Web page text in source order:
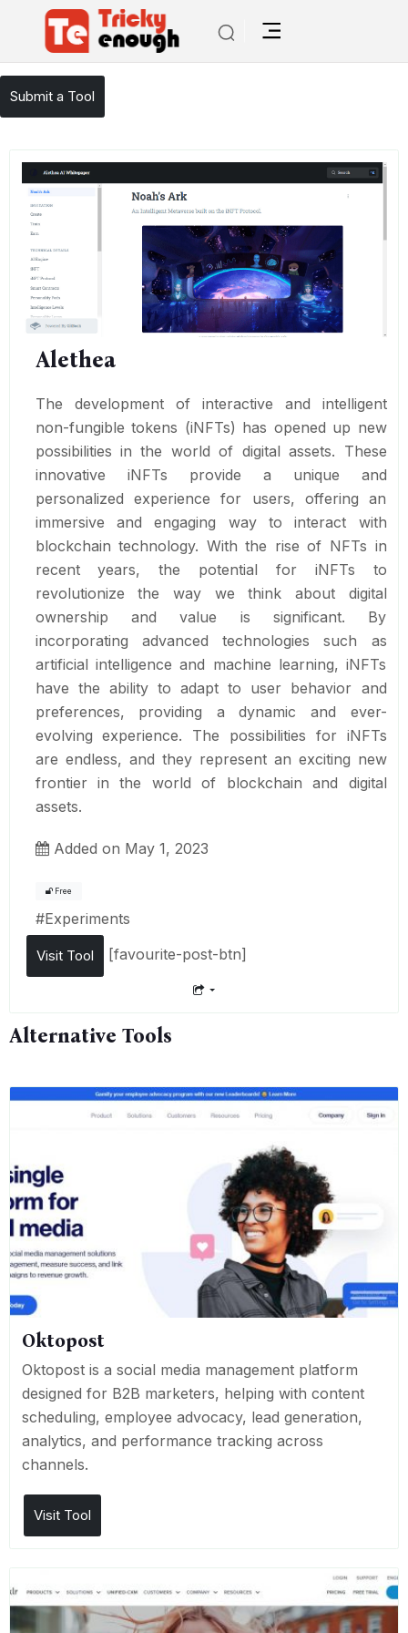
TE Tools / Alethea
Submit a Tool
Alethea
The development of interactive and intelligent
non-fungible tokens (iNFTs) has opened up new
possibilities in the world of digital assets. These
innovative iNFTs provide a unique and
personalized experience for users, offering an
immersive and engaging way to interact with
blockchain technology. With the rise of NFTs in
recent years, the potential for iNFTs to
revolutionize the way we think about digital
ownership and value is significant. By
incorporating advanced technologies such as
artificial intelligence and machine learning, iNFTs
have the ability to adapt to user behavior and
preferences, providing a dynamic and ever-
evolving experience. The possibilities for iNFTs
are endless, and they represent an exciting new
frontier in the world of blockchain and digital
assets.
Added on May 1, 2023
Free
#Experiments
Visit Tool [favourite-post-btn]
Alternative Tools
Oktopost
Oktopost is a social media management platform
designed for B2B marketers, helping with content
scheduling, employee advocacy, lead generation,
analytics, and performance tracking across
channels.
Visit Tool